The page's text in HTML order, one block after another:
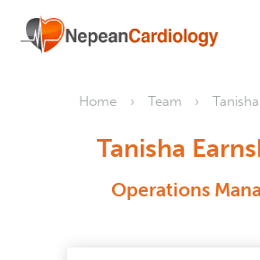
Home Team
Tanisha
Operations